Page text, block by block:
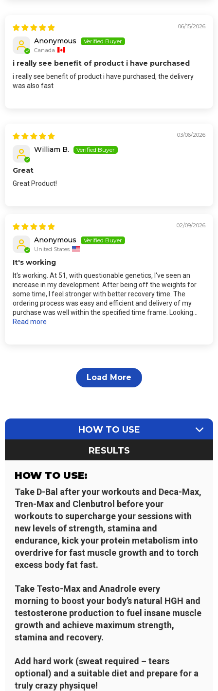
06/15/2026
Anonymous
Canada
i really see benefit of product i have purchased
i really see benefit of product i have purchased, the delivery
was also fast
03/06/2026
William B.
Great
Great Product!
02/09/2026
Anonymous
United States
It's working
It's working. At 51, with questionable genetics, I've seen an
increase in my development. After being off the weights for
some time, I feel stronger with better recovery time. The
ordering process was easy and efficient and delivery of my
purchase was well within the specified time frame. Looking...
Read more
Load More
HOW TO USE
RESULTS
HOW TO USE:
Take D-Bal after your workouts and Deca-Max,
Tren-Max and Clenbutrol before your
workouts to supercharge your sessions with
new levels of strength, stamina and
endurance, kick your protein metabolism into
overdrive for fast muscle growth and to torch
excess body fat fast.
Take Testo-Max and Anadrole every
morning to boost your body’s natural HGH and
testosterone production to fuel insane muscle
growth and achieve maximum strength,
stamina and recovery.
Add hard work (sweat required – tears
optional) and a suitable diet and prepare for a
truly crazy physique!